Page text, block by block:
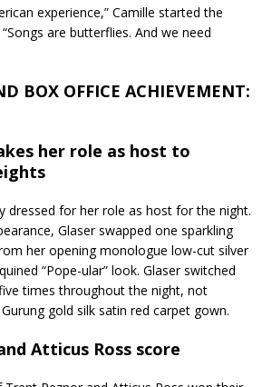
experience,” Camille started the
are butterflies. And we need
BOX OFFICE ACHIEVEMENT:
her role as host to
dressed for her role as host for the night.
Glaser swapped one sparkling
her opening monologue low-cut silver
“Pope-ular” look. Glaser switched
times throughout the night, not
gold silk satin red carpet gown.
Atticus Ross score